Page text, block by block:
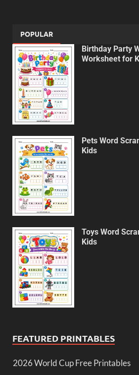
POPULAR
Birthday Party
Worksheet for
Pets Word
Kids
Toys Word
Kids
FEATURED PRINTABLES
2026 World Cup Free Printables